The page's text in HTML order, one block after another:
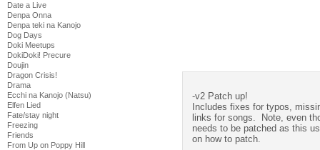
Date a Live
Denpa Onna
Denpa teki na Kanojo
Dog Days
Doki Meetups
DokiDoki! Precure
Doujin
Dragon Crisis!
Drama
Ecchi na Kanojo (Natsu)
Elfen Lied
Fate/stay night
Freezing
Friends
From Up on Poppy Hill
-v2 Patch up!
Includes fixes for typos,
links for songs. Note, even
needs to be patched as this
on how to patch.